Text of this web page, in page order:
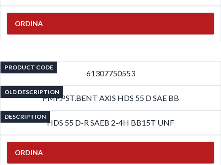
ORDINA
PRODUCT CODE
61307750553
OLD DESCRIPTION
PMP.PST.BENT AXIS HDS 55 D SAE BB
DESCRIPTION
HDS 55 D-R SAEB 2-4H BB15T UNF
ORDINA